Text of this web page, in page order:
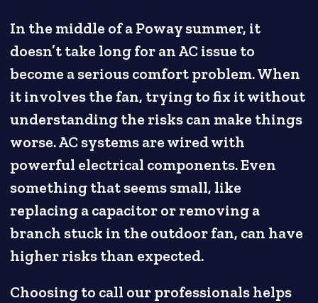
In the middle of a Poway summer, it
doesn’t take long for an AC issue to
become a serious comfort problem. When
it involves the fan, trying to fix it without
understanding the risks can make things
worse. AC systems are wired with
powerful electrical components. Even
something that seems small, like
replacing a capacitor or removing a
branch stuck in the outdoor fan, can have
higher risks than expected.
Choosing to call our professionals helps